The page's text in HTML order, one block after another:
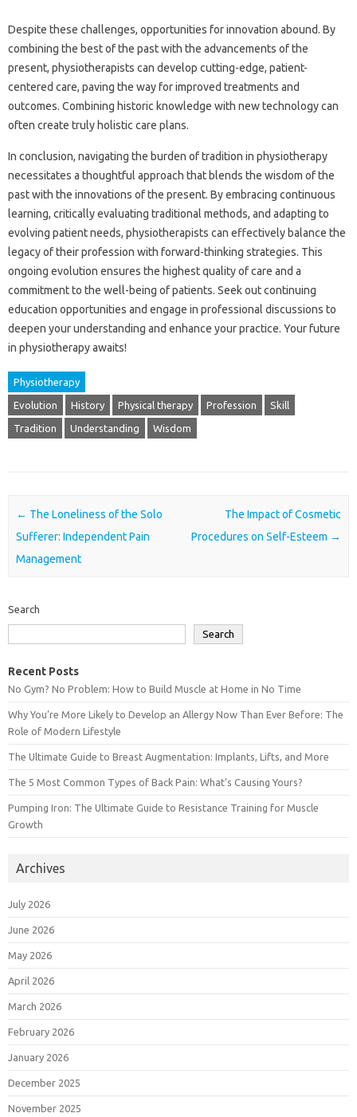
Despite‌ these challenges, opportunities for‍ innovation abound. By‍
combining‍ the best‌ of‌ the past‍ with‍ the‌ advancements‌ of‌ the‌
present, physiotherapists can develop cutting-edge, patient-
centered‍ care, paving‍ the way‌ for improved treatments‍ and
outcomes. Combining historic knowledge with new‌ technology can‌
often‌ create‌ truly‍ holistic‌ care‍ plans.
In conclusion, navigating‌ the burden‍ of tradition‌ in‌ physiotherapy‌
necessitates‌ a‍ thoughtful‌ approach‌ that blends‍ the wisdom‍ of‍ the‍
past with the innovations of‍ the‌ present. By‍ embracing‌ continuous‍
learning, critically‌ evaluating traditional methods, and adapting‌ to
evolving patient needs, physiotherapists‍ can‍ effectively‌ balance the
legacy‍ of‌ their‍ profession with forward-thinking strategies. This‍
ongoing evolution ensures‍ the‍ highest quality of care‍ and a‍
commitment to‌ the‍ well-being of patients. Seek out‍ continuing
education opportunities‌ and‍ engage in‌ professional discussions to
deepen your understanding and enhance your practice. Your‍ future‍
in‍ physiotherapy‍ awaits!
Physiotherapy
Evolution History Physical therapy Profession Skill
Tradition Understanding Wisdom
Post navigation
← The Loneliness of the Solo
Sufferer: Independent Pain
Management
The Impact of Cosmetic
Procedures on Self-Esteem →
Search
Search
Recent Posts
No Gym? No Problem: How to Build Muscle at Home in No Time
Why You’re More Likely to Develop an Allergy Now Than Ever Before: The
Role of Modern Lifestyle
The Ultimate Guide to Breast Augmentation: Implants, Lifts, and More
The 5 Most Common Types of Back Pain: What’s Causing Yours?
Pumping Iron: The Ultimate Guide to Resistance Training for Muscle
Growth
Archives
July 2026
June 2026
May 2026
April 2026
March 2026
February 2026
January 2026
December 2025
November 2025